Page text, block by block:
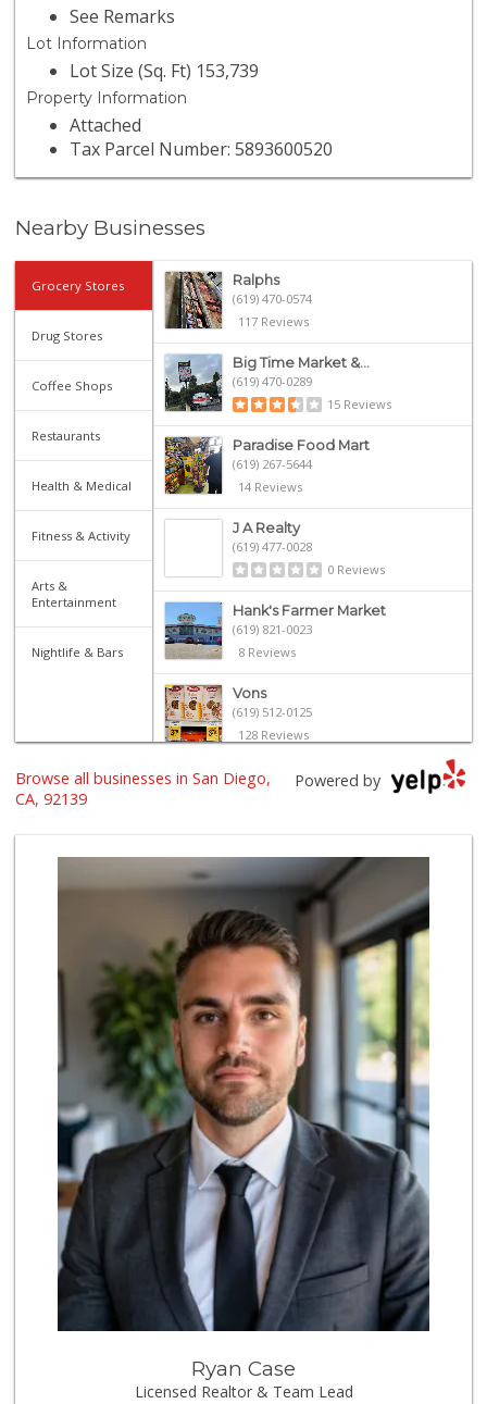
See Remarks
Lot Information
Lot Size (Sq. Ft) 153,739
Property Information
Attached
Tax Parcel Number: 5893600520
Nearby Businesses
Grocery Stores
Drug Stores
Coffee Shops
Restaurants
Health & Medical
Fitness & Activity
Arts &
Entertainment
Nightlife & Bars
Ralphs
(619) 470-0574
117 Reviews
Big Time Market &...
(619) 470-0289
15 Reviews
Paradise Food Mart
(619) 267-5644
14 Reviews
J A Realty
(619) 477-0028
0 Reviews
Hank's Farmer Market
(619) 821-0023
8 Reviews
Vons
(619) 512-0125
128 Reviews
La Palapa
Family Market & L...
Pinoy Ranch
(619) 479-5190
Discount Depot
(619) 479-0585
2 Reviews
Powered by
Browse all businesses in San Diego,
CA, 92139
Ryan Case
Licensed Realtor & Team Lead